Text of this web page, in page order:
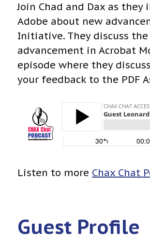
Join Chad and Dax as
Adobe about new
Initiative. They discuss
advancement in Acrobat
episode where they
your feedback to the PDF
Listen to more Chax Chat
Guest Profile